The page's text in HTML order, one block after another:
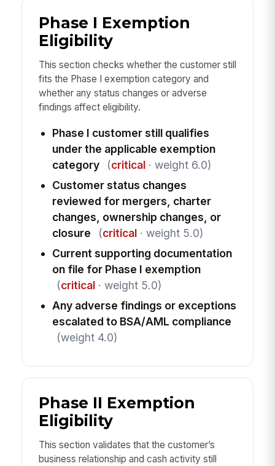
Phase I Exemption
Eligibility
This section checks whether the customer still
fits the Phase I exemption category and
whether any status changes or adverse
findings affect eligibility.
Phase I customer still qualifies
under the applicable exemption
category
(critical· weight 6.0)
Customer status changes
reviewed for mergers, charter
changes, ownership changes, or
closure
(critical· weight 5.0)
Current supporting documentation
on file for Phase I exemption
(critical· weight 5.0)
Any adverse findings or exceptions
escalated to BSA/AML compliance
(weight 4.0)
Phase II Exemption
Eligibility
This section validates that the customer’s
business relationship and cash activity still